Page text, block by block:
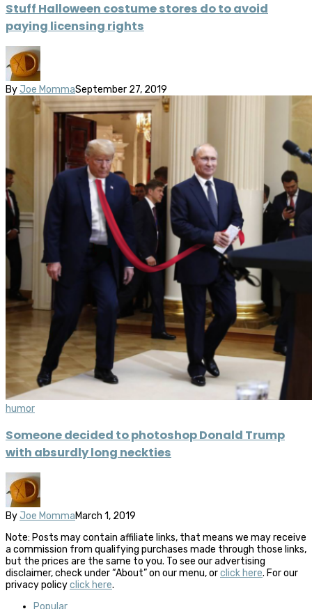
Stuff Halloween costume stores do to avoid
paying licensing rights
By Joe MommaSeptember 27, 2019
humor
Someone decided to photoshop Donald Trump
with absurdly long neckties
By Joe MommaMarch 1, 2019
Note: Posts may contain affiliate links, that means we may receive
a commission from qualifying purchases made through those links,
but the prices are the same to you. To see our advertising
disclaimer, check under “About” on our menu, orclick here. For our
privacy policyclick here.